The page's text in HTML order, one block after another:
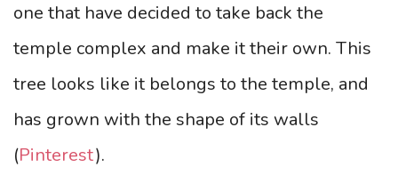
one that have decided to take back the
temple complex and make it their own. This
tree looks like it belongs to the temple, and
has grown with the shape of its walls
(Pinterest).